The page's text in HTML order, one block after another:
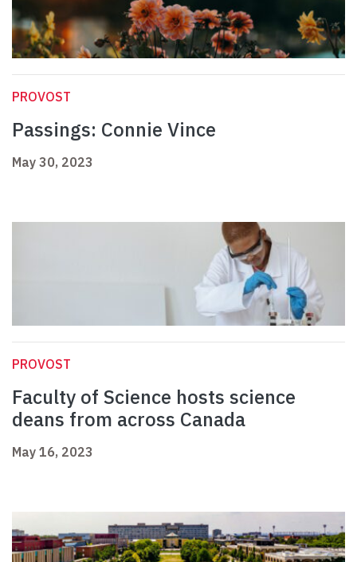
PROVOST
Passings: Connie Vince
May 30, 2023
PROVOST
Faculty of Science hosts science
deans from across Canada
May 16, 2023